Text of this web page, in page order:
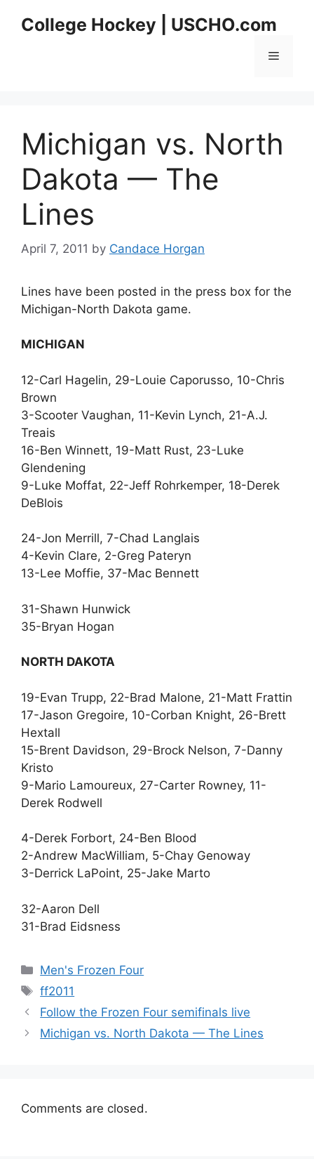
College Hockey | USCHO.com
Menu
Michigan vs. North
Dakota — The
Lines
April 7, 2011 by Candace Horgan
Lines have been posted in the press box for the
Michigan-North Dakota game.
MICHIGAN
12-Carl Hagelin, 29-Louie Caporusso, 10-Chris
Brown
3-Scooter Vaughan, 11-Kevin Lynch, 21-A.J.
Treais
16-Ben Winnett, 19-Matt Rust, 23-Luke
Glendening
9-Luke Moffat, 22-Jeff Rohrkemper, 18-Derek
DeBlois
24-Jon Merrill, 7-Chad Langlais
4-Kevin Clare, 2-Greg Pateryn
13-Lee Moffie, 37-Mac Bennett
31-Shawn Hunwick
35-Bryan Hogan
NORTH DAKOTA
19-Evan Trupp, 22-Brad Malone, 21-Matt Frattin
17-Jason Gregoire, 10-Corban Knight, 26-Brett
Hextall
15-Brent Davidson, 29-Brock Nelson, 7-Danny
Kristo
9-Mario Lamoureux, 27-Carter Rowney, 11-
Derek Rodwell
4-Derek Forbort, 24-Ben Blood
2-Andrew MacWilliam, 5-Chay Genoway
3-Derrick LaPoint, 25-Jake Marto
32-Aaron Dell
31-Brad Eidsness
Categories
Men's Frozen Four
Tags
ff2011
Follow the Frozen Four semifinals live
Michigan vs. North Dakota — The Lines
Comments are closed.